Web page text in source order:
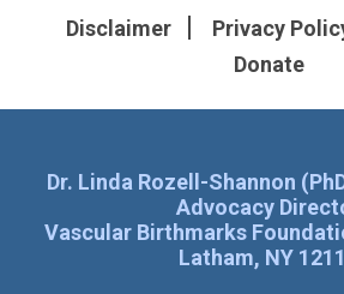
Disclaimer Privacy
Donate
Dr. Linda Rozell-Shannon
Advocacy
Vascular Birthmarks
Latham, NY